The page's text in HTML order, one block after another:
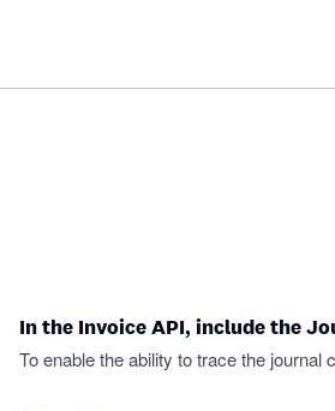
In the Invoice API, include the
To enable the ability to trace the journal